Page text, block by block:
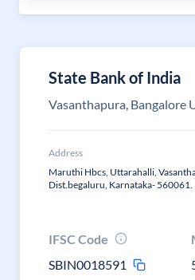
State Bank of India
Vasanthapura, Bangalore
Address
Maruthi Hbcs, Uttarahalli,
Dist.begaluru, Karnataka- 560061.
IFSC Code
SBIN0018591